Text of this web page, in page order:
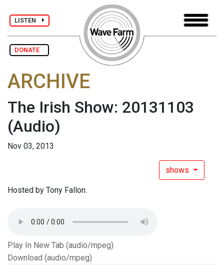
LISTEN
DONATE
ARCHIVE
The Irish Show: 20131103
(Audio)
Nov 03, 2013
shows
Hosted by Tony Fallon.
Play In New Tab (audio/mpeg)
Download (audio/mpeg)